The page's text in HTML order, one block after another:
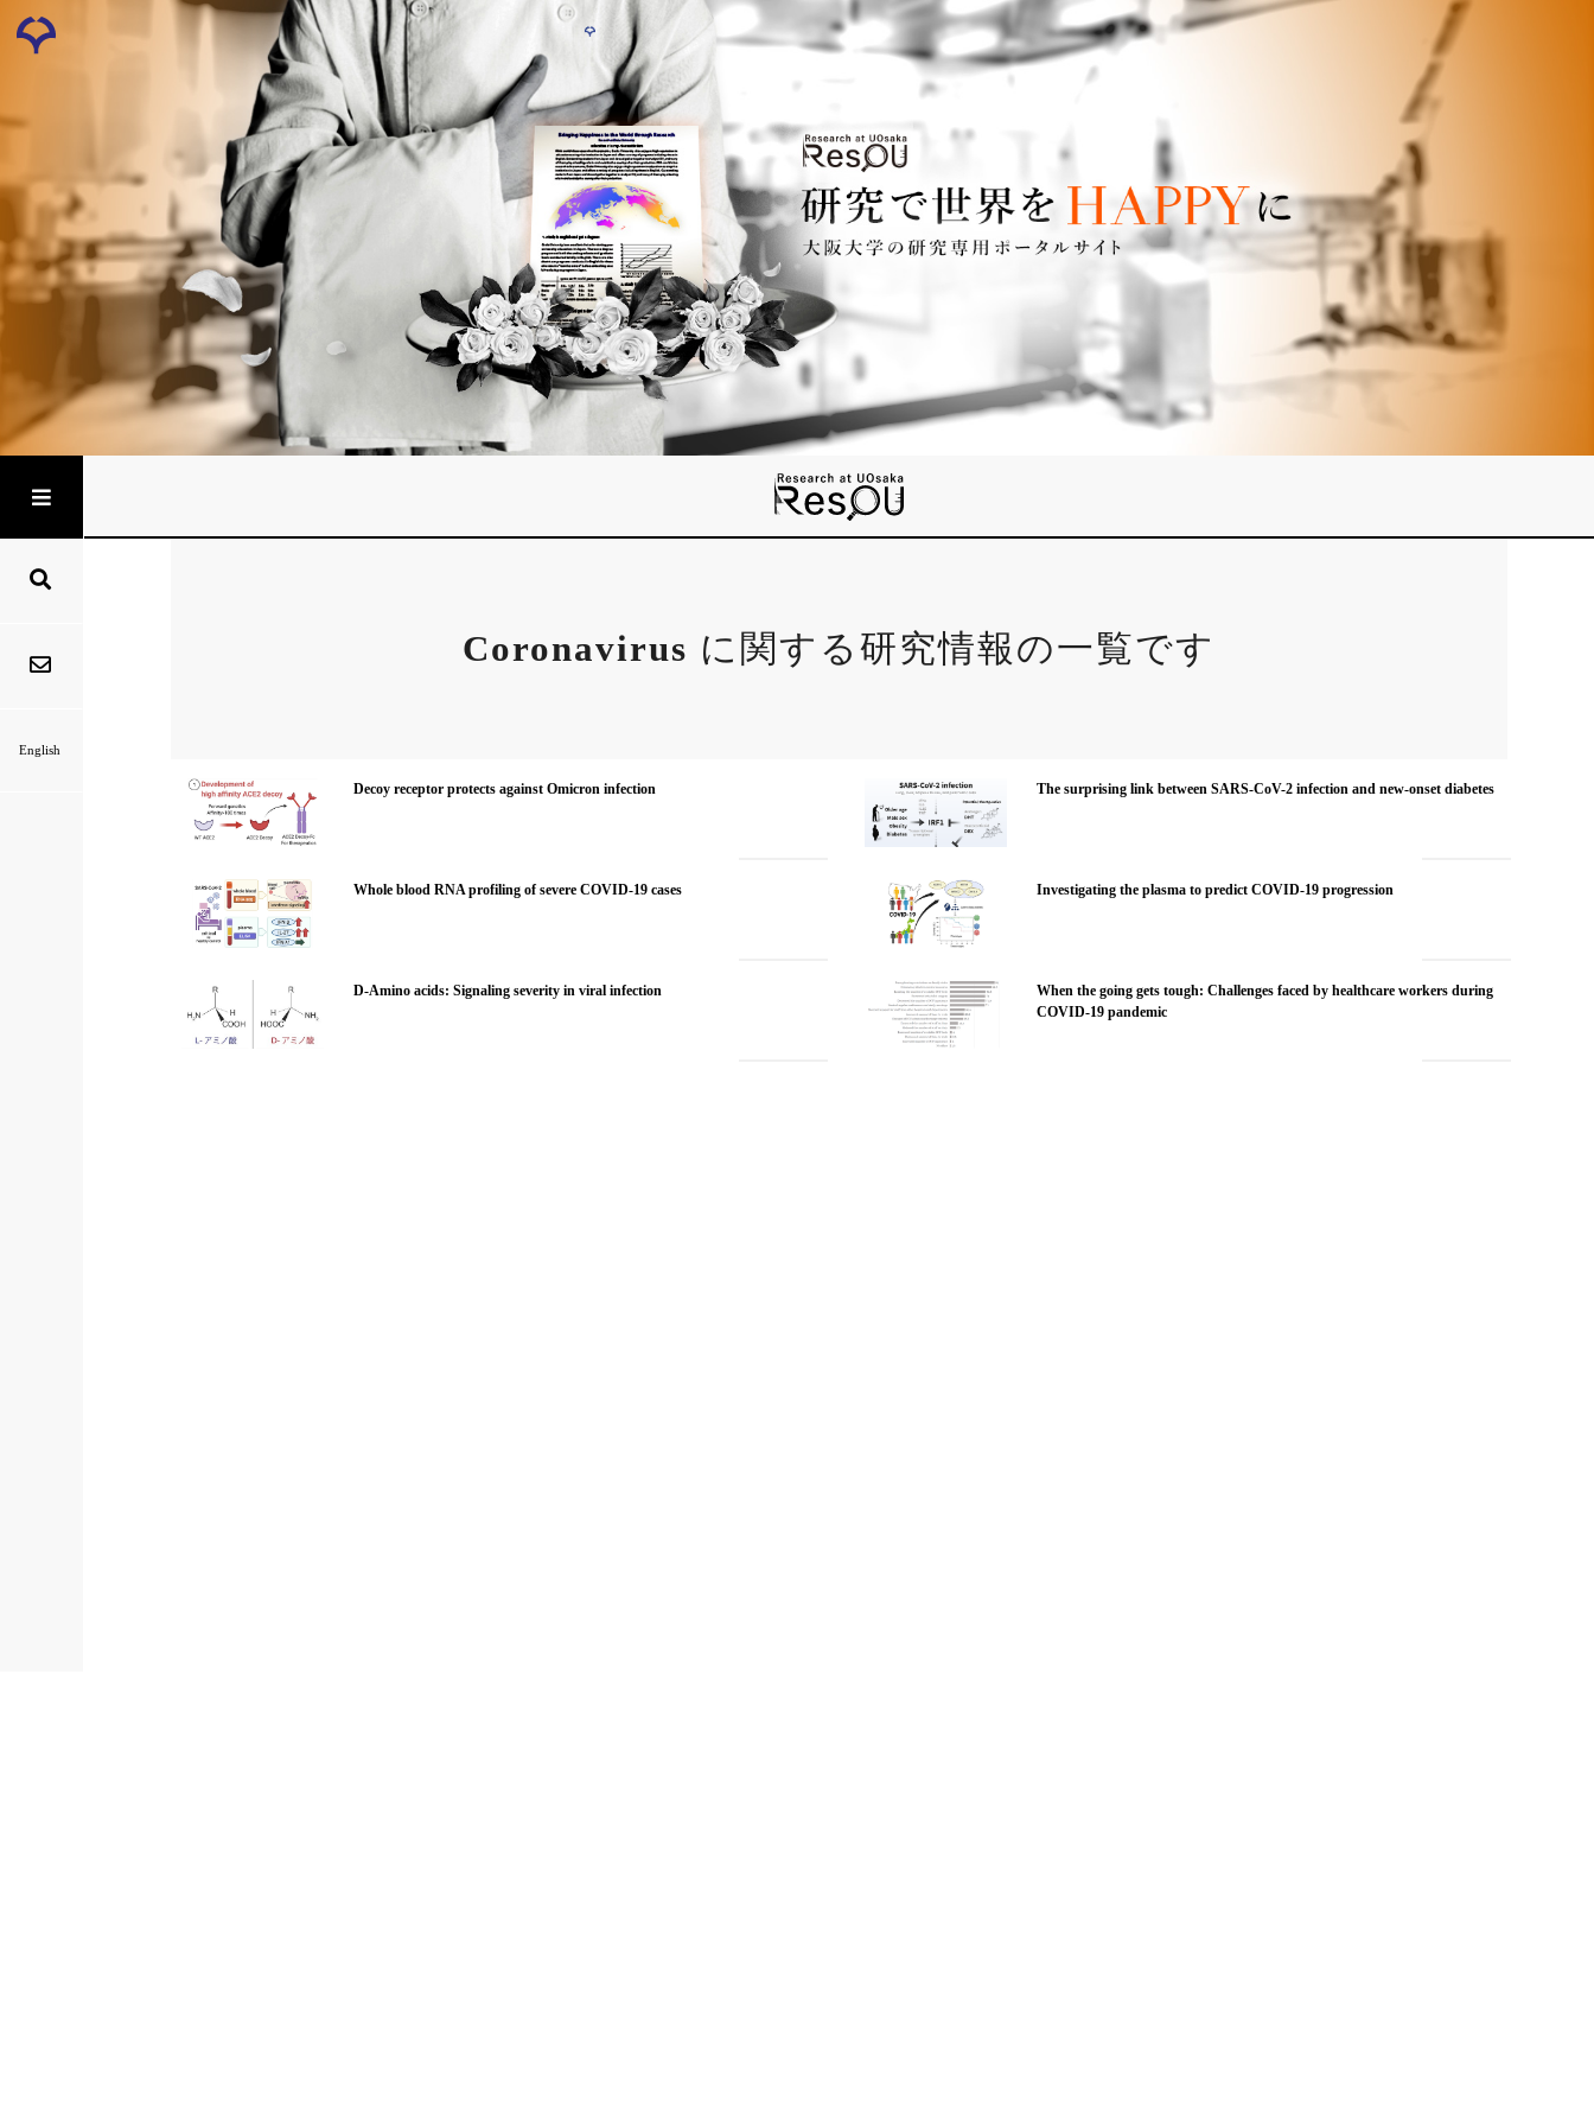
English
Coronavirus に関する研究情報の一覧です
Decoy receptor protects against Omicron infection The surprising link between SARS-CoV-2 infection and new-onset diabetes
Whole blood RNA profiling of severe COVID-19 cases Investigating the plasma to predict COVID-19 progression
D-Amino acids: Signaling severity in viral infection
When the going gets tough: Challenges faced by healthcare workers during
COVID-19 pandemic